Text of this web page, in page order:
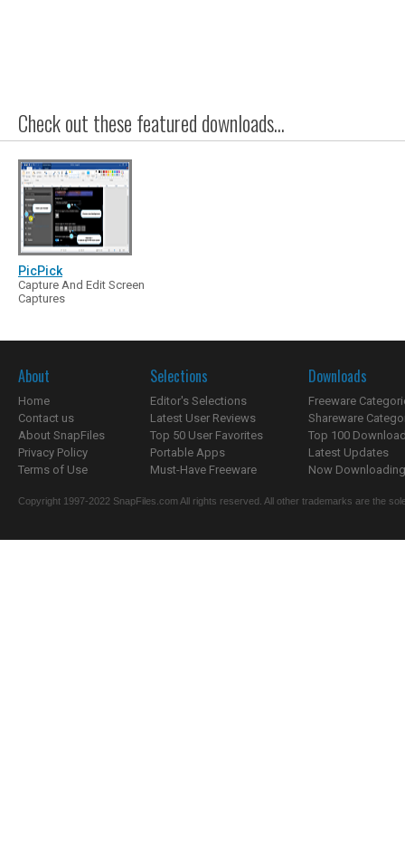
Check out these featured downloads...
PicPick
Capture And Edit Screen
Captures
About
Home
Contact us
About SnapFiles
Privacy Policy
Terms of Use
Selections
Editor's Selections
Latest User Reviews
Top 50 User Favorites
Portable Apps
Must-Have Freeware
Downloads
Freeware
Shareware
Top 100
Latest Updates
Now
Copyright 1997-2022 SnapFiles.com All rights reserved. All other trademarks are the